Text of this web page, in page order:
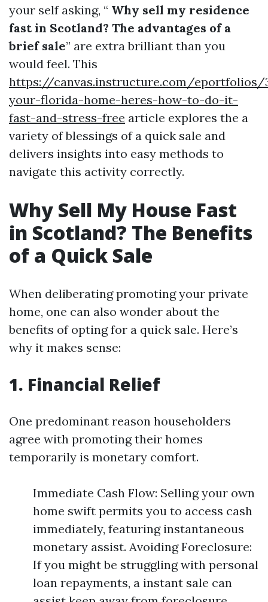
your self asking, “ Why sell my residence
fast in Scotland? The advantages of a
brief sale” are extra brilliant than you
would feel. This
https://canvas.instructure.com/eportfolios/
your-florida-home-heres-how-to-do-it-
fast-and-stress-free article explores the a
variety of blessings of a quick sale and
delivers insights into easy methods to
navigate this activity correctly.
Why Sell My House Fast
in Scotland? The Benefits
of a Quick Sale
When deliberating promoting your private
home, one can also wonder about the
benefits of opting for a quick sale. Here’s
why it makes sense:
1. Financial Relief
One predominant reason householders
agree with promoting their homes
temporarily is monetary comfort.
Immediate Cash Flow: Selling your own
home swift permits you to access cash
immediately, featuring instantaneous
monetary assist. Avoiding Foreclosure:
If you might be struggling with personal
loan repayments, a instant sale can